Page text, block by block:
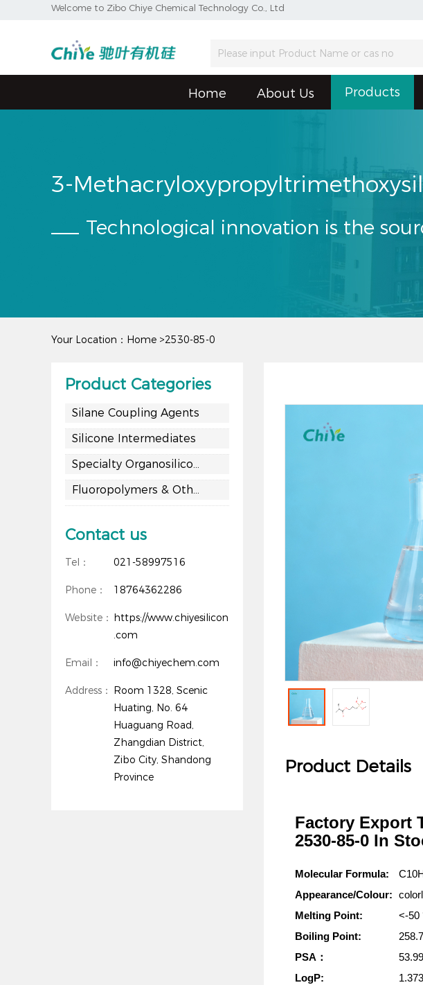
Welcome to Zibo Chiye Chemical Technology Co., Ltd
Home About Us Products
3-
Technological innovation is the
Your Location： Home >2530-85-0
Product Categories
Silane Coupling Agents
Silicone Intermediates
Specialty Organosilicon Materials
Fluoropolymers & Other Materials
Contact us
Tel： 021-58997516
Phone： 18764362286
Website：
https://www.chiyesilicon
.com
Email： info@chiyechem.com
Address：
Room 1328, Scenic
Huating, No. 64
Huaguang Road,
Zhangdian District,
Zibo City, Shandong
Province
Product Details
Factory Export
2530-85-0 In
Molecular Formula:
Appearance/Colour:
Melting Point:
<-50
Boiling Point:
PSA：
LogP: